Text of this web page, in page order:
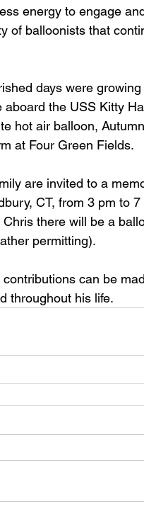
energy to engage
of balloonists that
days were
aboard the USS Kitty
hot air balloon,
at Four Green Fields.
are invited to a
CT, from 3 pm to
there will be a
permitting).
can be
throughout his life.